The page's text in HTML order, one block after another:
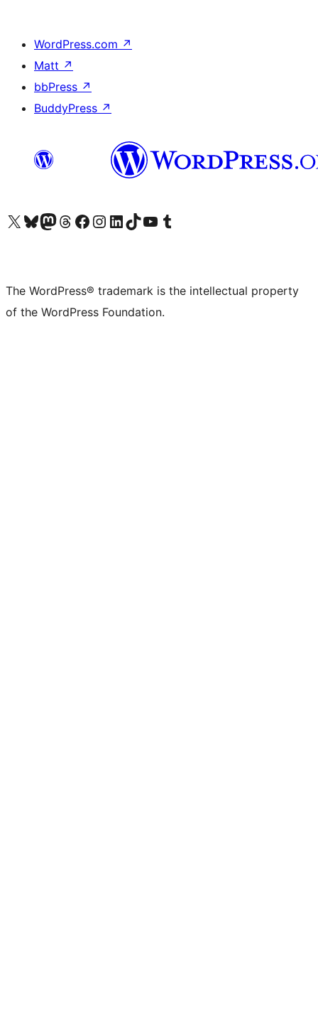
WordPress.com ↗
Matt ↗
bbPress ↗
BuddyPress ↗
Visit our X (formerly Twitter) account
Visit our Bluesky account
Visit our Mastodon account
Visit our Threads account
Visit our Facebook page
Visit our Instagram account
Visit our LinkedIn account
Visit our TikTok account
Visit our YouTube channel
Visit our Tumblr account
The WordPress® trademark is the intellectual property
of the WordPress Foundation.